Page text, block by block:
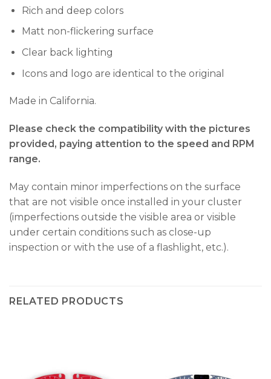
Rich and deep colors
Matt non-flickering surface
Clear back lighting
Icons and logo are identical to the original
Made in California.
Please check the compatibility with the pictures
provided, paying attention to the speed and RPM
range.
May contain minor imperfections on the surface
that are not visible once installed in your cluster
(imperfections outside the visible area or visible
under certain conditions such as close-up
inspection or with the use of a flashlight, etc.).
RELATED PRODUCTS